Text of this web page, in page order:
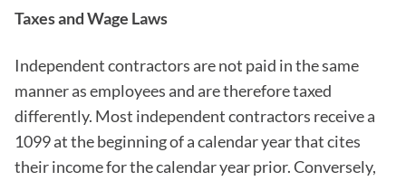
Taxes and Wage Laws
Independent contractors are not paid in the same
manner as employees and are therefore taxed
differently. Most independent contractors receive a
1099 at the beginning of a calendar year that cites
their income for the calendar year prior. Conversely,